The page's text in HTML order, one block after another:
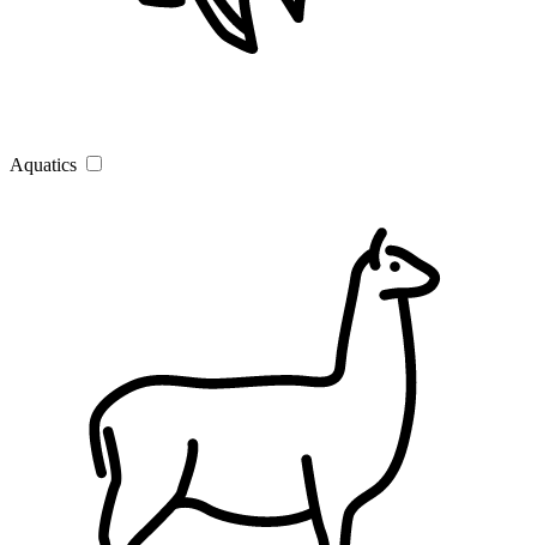
Aquatics